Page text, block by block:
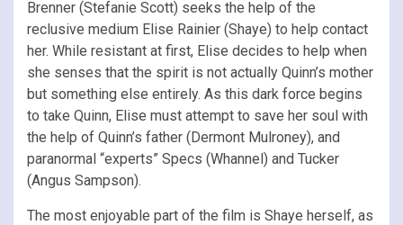
Brenner (Stefanie Scott) seeks the help of the
reclusive medium Elise Rainier (Shaye) to help contact
her. While resistant at first, Elise decides to help when
she senses that the spirit is not actually Quinn’s mother
but something else entirely. As this dark force begins
to take Quinn, Elise must attempt to save her soul with
the help of Quinn’s father (Dermont Mulroney), and
paranormal “experts” Specs (Whannel) and Tucker
(Angus Sampson).
The most enjoyable part of the film is Shaye herself, as